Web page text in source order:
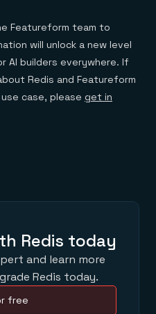
Featureform team to
will unlock a new level
AI builders everywhere. If
Redis and Featureform
case, please get in
Redis today
and learn more
Redis today.
free